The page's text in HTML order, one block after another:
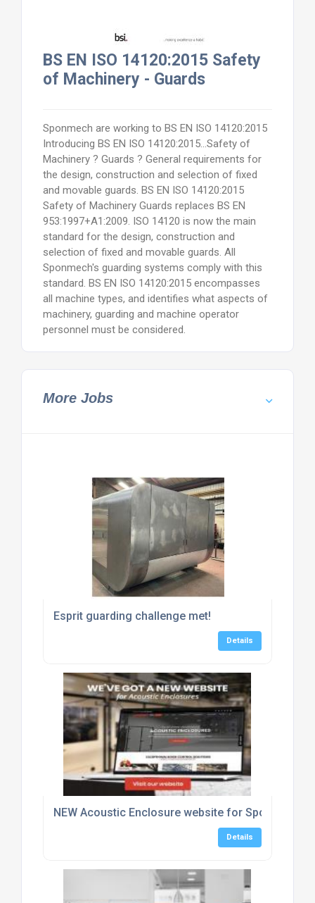
BS EN ISO 14120:2015 Safety
of Machinery - Guards
Sponmech are working to BS EN ISO 14120:2015
Introducing BS EN ISO 14120:2015...Safety of
Machinery ? Guards ? General requirements for
the design, construction and selection of fixed
and movable guards. BS EN ISO 14120:2015
Safety of Machinery Guards replaces BS EN
953:1997+A1:2009. ISO 14120 is now the main
standard for the design, construction and
selection of fixed and movable guards. All
Sponmech's guarding systems comply with this
standard. BS EN ISO 14120:2015 encompasses
all machine types, and identifies what aspects of
machinery, guarding and machine operator
personnel must be considered.
More Jobs
Esprit guarding challenge met!
Details
NEW Acoustic Enclosure website for Sponmech
Details